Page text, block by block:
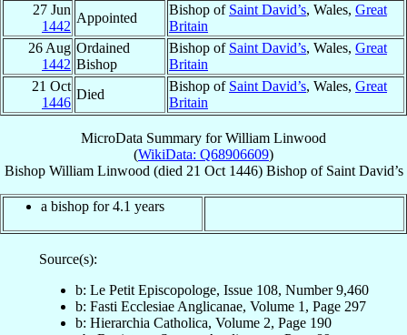
27 Jun
1442
Appointed
Bishop of Saint David’s, Wales, Great
Britain
26 Aug
1442
Ordained
Bishop
Bishop of Saint David’s, Wales, Great
Britain
21 Oct
1446
Died
Bishop of Saint David’s, Wales, Great
Britain
MicroData Summary forWilliam Linwood
(WikiData: Q68906609)
Bishop William Linwood (died 21 Oct 1446) Bishopof Saint David’s
a bishop for 4.1 years
Source(s):
b: Le Petit Episcopologe, Issue 108, Number 9,460
b: Fasti Ecclesiae Anglicanae, Volume 1, Page 297
b: Hierarchia Catholica, Volume 2, Page 190